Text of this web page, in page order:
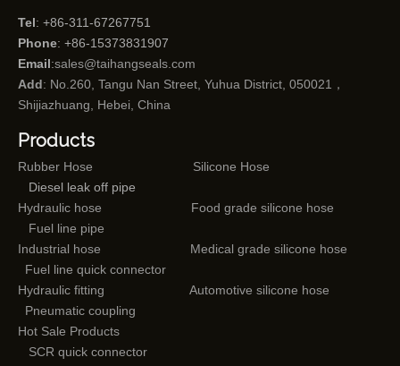
Tel: +86-311-67267751
Phone: +86-15373831907
Email:sales@taihangseals.com
Add: No.260, Tangu Nan Street, Yuhua District, 050021，
Shijiazhuang, Hebei, China
Products
Rubber Hose
Silicone Hose
Diesel leak off pipe
Hydraulic hose
Food grade silicone hose
Fuel line pipe
Industrial hose
Medical grade silicone hose
Fuel line quick connector
Hydraulic fitting
Automotive silicone hose
Pneumatic coupling
Hot Sale Products
SCR quick connector